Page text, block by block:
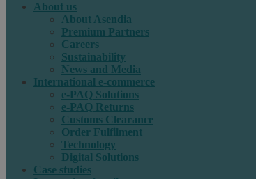
About us
About Asendia
Premium Partners
Careers
Sustainability
News and Media
International e-commerce
e-PAQ Solutions
e-PAQ Returns
Customs Clearance
Order Fulfilment
Technology
Digital Solutions
Case studies